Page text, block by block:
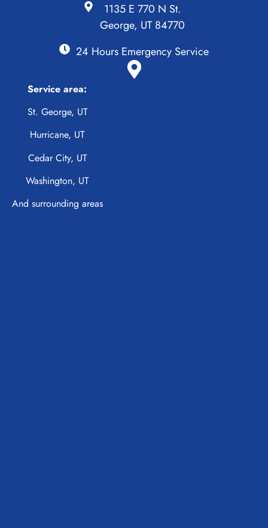
1135 E 770 N St.
George, UT 84770
24 Hours Emergency Service
Service area:
St. George, UT
Hurricane, UT
Cedar City, UT
Washington, UT
And surrounding areas